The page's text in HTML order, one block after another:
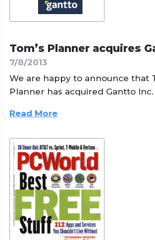
Tom’s Planner acquires
7/8/2013
We are happy to announce that
Planner has acquired Gantto Inc.
Read More